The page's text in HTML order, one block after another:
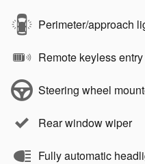
Perimeter/approach
Remote keyless entry
Steering wheel
Rear window wiper
Fully automatic